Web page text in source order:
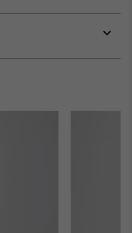
or
or